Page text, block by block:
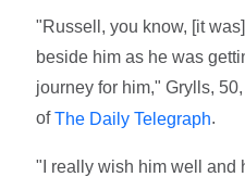
"Russell, you know, [it
beside him as he was
journey for him," Grylls,
ofThe Daily Telegraph.
"I really wish him well and